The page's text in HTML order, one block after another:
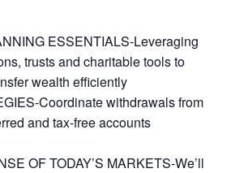
ESSENTIALS-Leveraging
trusts and charitable tools to
wealth efficiently
Coordinate withdrawals from
and tax-free accounts
OF TODAY’S MARKETS-We’ll